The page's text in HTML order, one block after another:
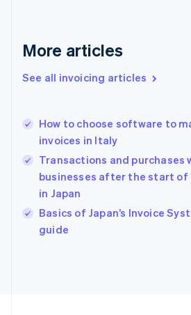
More articles
See all invoicing articles
How to choose software to
invoices in Italy
Transactions and purchases
businesses after the start of
in Japan
Basics of Japan’s Invoice
guide
English
Gibraltar
Greece
English简体中文
Hungary
English
India
English
Ireland
English
Italy
Italiano